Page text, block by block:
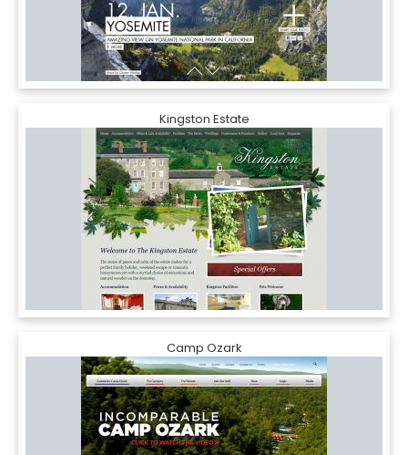
Kingston Estate
Camp Ozark